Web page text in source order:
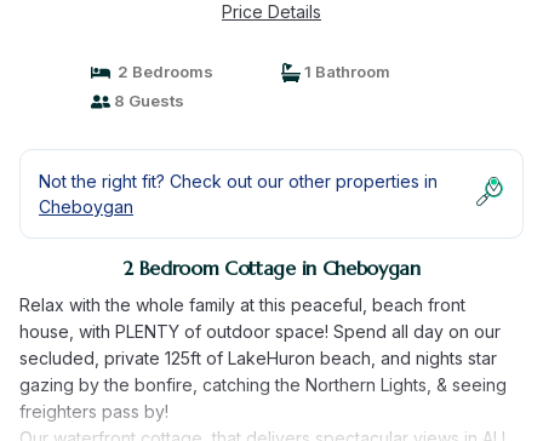
Price Details
2 Bedrooms
1 Bathroom
8 Guests
Not the right fit? Check out our other properties in
Cheboygan
2 Bedroom Cottage in Cheboygan
Relax with the whole family at this peaceful, beach front
house, with PLENTY of outdoor space! Spend all day on our
secluded, private 125ft of LakeHuron beach, and nights star
gazing by the bonfire, catching the Northern Lights, & seeing
freighters pass by!